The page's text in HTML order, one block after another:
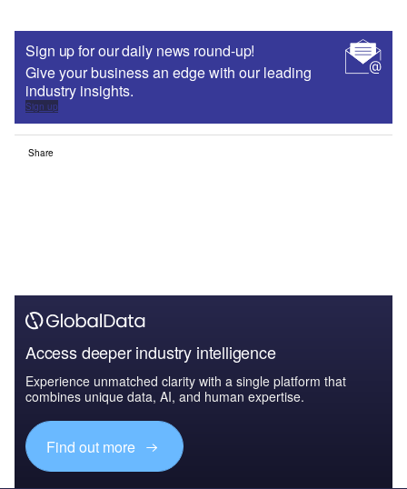
Sign up for our daily news round-up!
Give your business an edge with our leading
industry insights.
Sign up
Share
Access deeper industry intelligence
Experience unmatched clarity with a single platform that
combines unique data, AI, and human expertise.
Find out more